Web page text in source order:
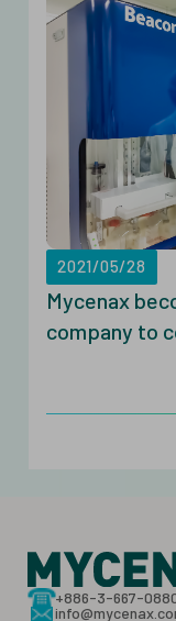
2021/05/28
Mycenax
company to complete
CHOZN®
+886-3-667-